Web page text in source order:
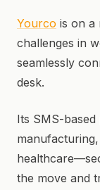
Yourco is on a
challenges in
seamlessly
desk.
Its SMS-
the move and